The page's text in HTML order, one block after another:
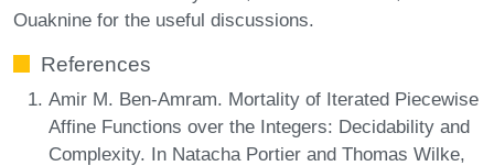
Ouaknine for the useful discussions.
References
Amir M. Ben-Amram. Mortality of Iterated Piecewise
Affine Functions over the Integers: Decidability and
Complexity. In Natacha Portier and Thomas Wilke,